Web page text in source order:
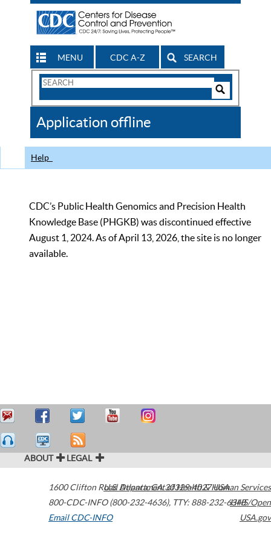
MENU CDC A-Z SEARCH
Search
CDC
Application offline
Help
CDC’s Public Health Genomics and Precision Health
Knowledge Base (PHGKB) was discontinued effective
August 1, 2024. As of April 13, 2026, the site is no longer
available.
ABOUT LEGAL
1600 Clifton Road Atlanta,GA30329-4027USA
800-CDC-INFO (800-232-4636), TTY: 888-232-6348
Email CDC-INFO
U.S. Department of Health & Human Services
HHS/Open
USA.gov